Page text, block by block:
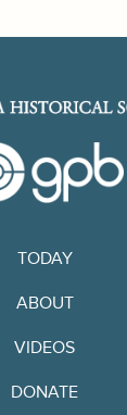
TODAY
ABOUT
VIDEOS
DONATE